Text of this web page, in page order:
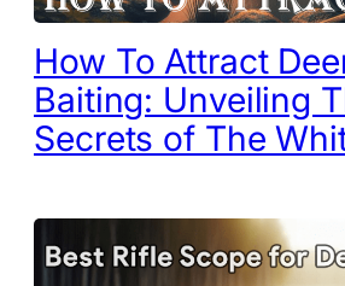
How To Attract
Baiting: Unveiling
Secrets of The